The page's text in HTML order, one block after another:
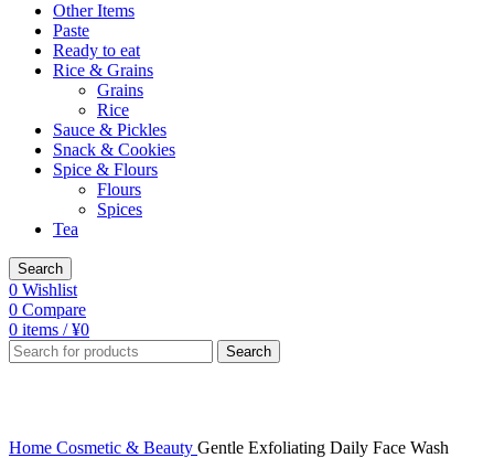
Other Items
Paste
Ready to eat
Rice & Grains
Grains
Rice
Sauce & Pickles
Snack & Cookies
Spice & Flours
Flours
Spices
Tea
Search
0 Wishlist
0 Compare
0 items / ¥0
Search
Home Cosmetic & Beauty Gentle Exfoliating Daily Face Wash